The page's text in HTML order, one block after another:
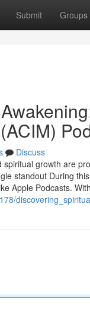
Submit Groups
Discuss
growth are
standout During
Apple Podcasts. With